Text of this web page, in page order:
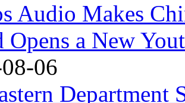
Audio Makes
Opens a New
06
Department